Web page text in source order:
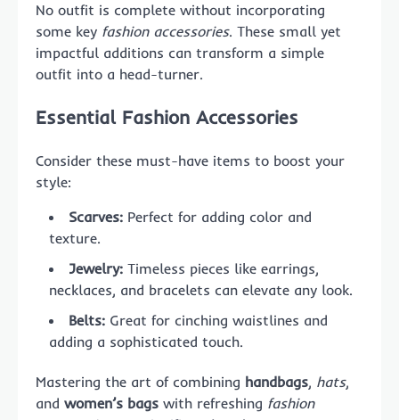
No outfit is complete without incorporating
some key fashion accessories. These small yet
impactful additions can transform a simple
outfit into a head-turner.
Essential Fashion Accessories
Consider these must-have items to boost your
style:
Scarves: Perfect for adding color and
texture.
Jewelry: Timeless pieces like earrings,
necklaces, and bracelets can elevate any look.
Belts: Great for cinching waistlines and
adding a sophisticated touch.
Mastering the art of combining handbags, hats,
and women’s bags with refreshing fashion